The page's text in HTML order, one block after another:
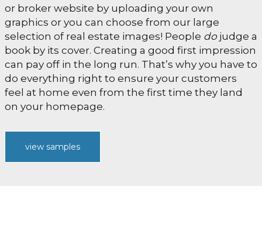
or broker website by uploading your own
graphics or you can choose from our large
selection of real estate images! People dojudge a
book by its cover. Creating a good first impression
can pay off in the long run. That’s why you have to
do everything right to ensure your customers
feel at home even from the first time they land
on your homepage.
view samples